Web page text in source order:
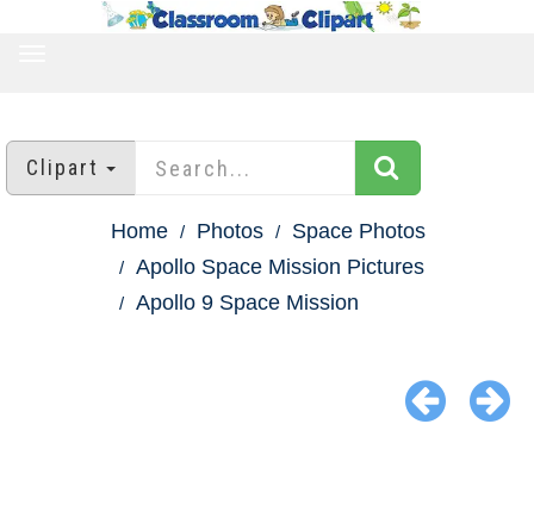
Clipart
Home Photos
Space Photos
Apollo Space Mission Pictures
Apollo 9 Space Mission